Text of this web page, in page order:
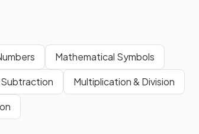
Mathematical Symbols
Multiplication & Division